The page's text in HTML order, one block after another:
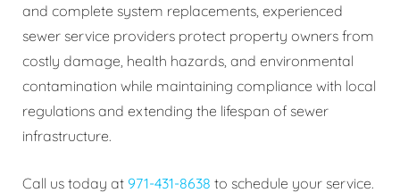
and complete system replacements, experienced
sewer service providers protect property owners from
costly damage, health hazards, and environmental
contamination while maintaining compliance with local
regulations and extending the lifespan of sewer
infrastructure.
Call us today at 971-431-8638 to schedule your service.